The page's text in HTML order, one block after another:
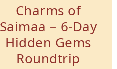
Charms of
Saimaa – 6-Day
Hidden Gems
Roundtrip